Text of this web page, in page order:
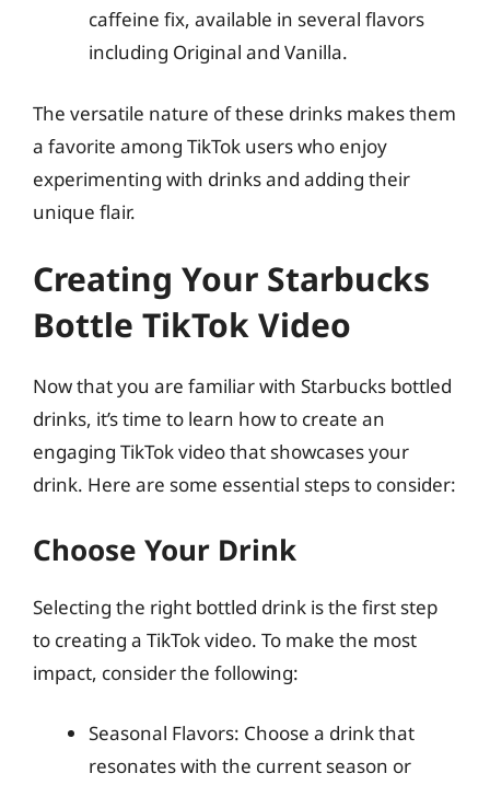
caffeine fix, available in several flavors
including Original and Vanilla.
The versatile nature of these drinks makes them
a favorite among TikTok users who enjoy
experimenting with drinks and adding their
unique flair.
Creating Your Starbucks
Bottle TikTok Video
Now that you are familiar with Starbucks bottled
drinks, it’s time to learn how to create an
engaging TikTok video that showcases your
drink. Here are some essential steps to consider:
Choose Your Drink
Selecting the right bottled drink is the first step
to creating a TikTok video. To make the most
impact, consider the following:
Seasonal Flavors: Choose a drink that
resonates with the current season or